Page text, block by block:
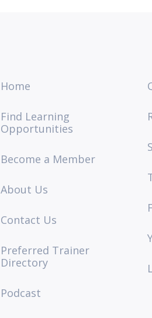
Home
Find Learning
Opportunities
Become a Member
About Us
Contact Us
Preferred Trainer
Directory
Podcast